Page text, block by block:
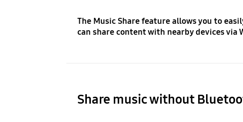
The Music Share feature allows you to
can share content with nearby devices
Share music without